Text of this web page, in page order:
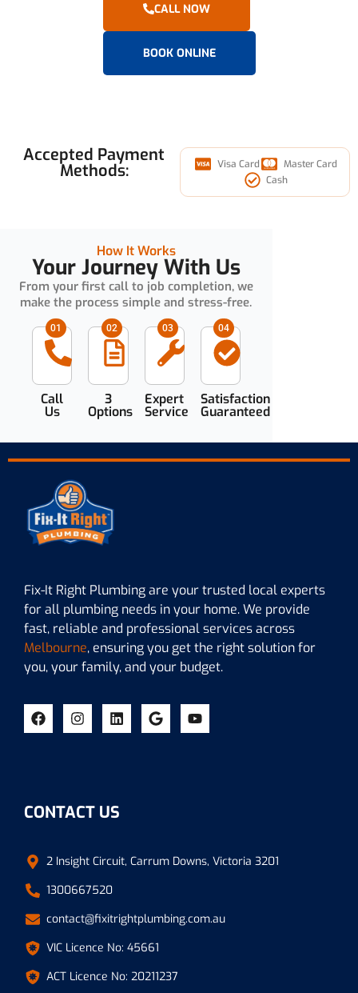
CALL NOW
BOOK ONLINE
Accepted Payment
Methods: Visa Card
Master Card
Cash
How It Works
Your Journey With Us
From your first call to job completion, we
make the process simple and stress-free.
Call
Us
01
3
Options
02
Expert
Service
03
Satisfaction
Guaranteed
04
Fix-It Right Plumbing are your trusted local experts
for all plumbing needs in your home. We provide
fast, reliable and professional services across
Melbourne, ensuring you get the right solution for
you, your family, and your budget.
CONTACT US
2 Insight Circuit, Carrum Downs, Victoria 3201
1300667520
contact@fixitrightplumbing.com.au
VIC Licence No: 45661
ACT Licence No: 20211237